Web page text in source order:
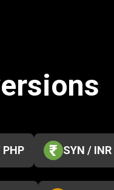
PHP SYN / INR